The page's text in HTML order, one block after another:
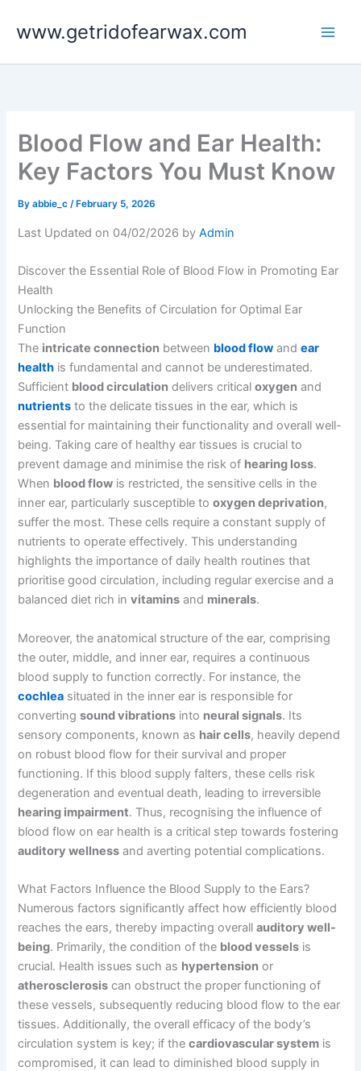
www.getridofearwax.com
Blood Flow and Ear Health:
Key Factors You Must Know
Byabbie_c/ February 5, 2026
Last Updated on 04/02/2026 byAdmin
Discover the Essential Role of Blood Flow in Promoting Ear
Health
Unlocking the Benefits of Circulation for Optimal Ear
Function
The intricate connection between blood flow andear
health is fundamental and cannot be underestimated.
Sufficient blood circulation delivers criticaloxygen and
nutrients to the delicate tissues in the ear, which is
essential for maintaining their functionality and overall well-
being. Taking care of healthy ear tissues is crucial to
prevent damage and minimise the risk of hearing loss.
When blood flow is restricted, the sensitive cells in the
inner ear, particularly susceptible tooxygen deprivation,
suffer the most. These cells require a constant supply of
nutrients to operate effectively. This understanding
highlights the importance of daily health routines that
prioritise good circulation, including regular exercise and a
balanced diet rich invitamins and minerals.
Moreover, the anatomical structure of the ear, comprising
the outer, middle, and inner ear, requires a continuous
blood supply to function correctly. For instance, the
cochlea situated in the inner ear is responsible for
convertingsound vibrations into neural signals. Its
sensory components, known as hair cells, heavily depend
on robust blood flow for their survival and proper
functioning. If this blood supply falters, these cells risk
degeneration and eventual death, leading to irreversible
hearing impairment. Thus, recognising the influence of
blood flow on ear health is a critical step towards fostering
auditory wellness and averting potential complications.
What Factors Influence the Blood Supply to the Ears?
Numerous factors significantly affect how efficiently blood
reaches the ears, thereby impacting overallauditory well-
being. Primarily, the condition of the blood vessels is
crucial. Health issues such as hypertension or
atherosclerosis can obstruct the proper functioning of
these vessels, subsequently reducing blood flow to the ear
tissues. Additionally, the overall efficacy of the body’s
circulation system is key; if thecardiovascular system is
compromised, it can lead to diminished blood supply in